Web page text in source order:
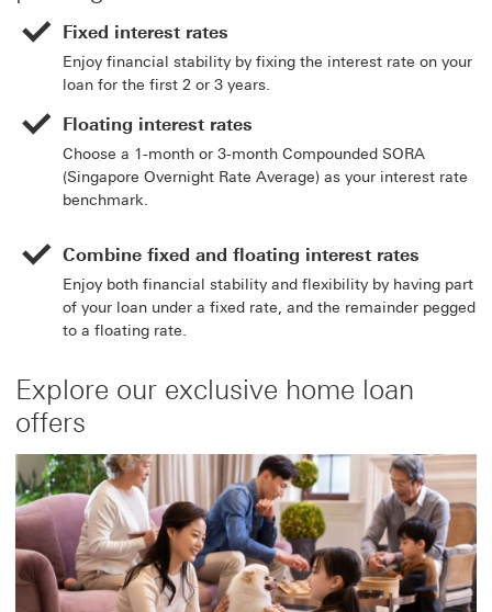
Fixed interest rates
Enjoy financial stability by fixing the interest rate on your
loan for the first 2 or 3 years.
Floating interest rates
Choose a 1-month or 3-month Compounded SORA
(Singapore Overnight Rate Average) as your interest rate
benchmark.
Combine fixed and floating interest rates
Enjoy both financial stability and flexibility by having part
of your loan under a fixed rate, and the remainder pegged
to a floating rate.
Explore our exclusive home loan
offers